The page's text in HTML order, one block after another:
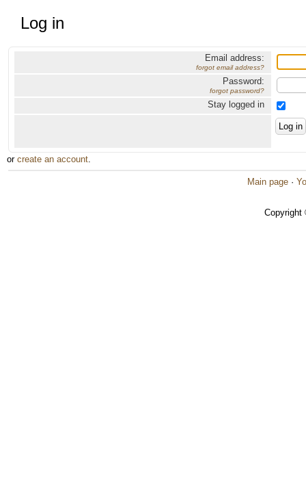
Log in
Email address:
forgot email address?
Password:
forgot password?
Stay logged in
or create an account.
Main page ·
Copyright